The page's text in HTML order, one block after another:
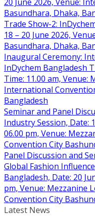
Basundhara, Dhaka,
Trade Show-2:
18 – 20 June 2026,
Basundhara, Dhaka,
Inaugural Ceremony:
InDychem Bangladesh
Time: 11.00 am, Venue:
International
Bangladesh
Seminar and Panel
Industry Session, Date:
06.00 pm, Venue:
Convention City
Panel Discussion and
Global Fashion
Bangladesh, Date: 20
pm, Venue: Mezzanine
Convention City
Latest News